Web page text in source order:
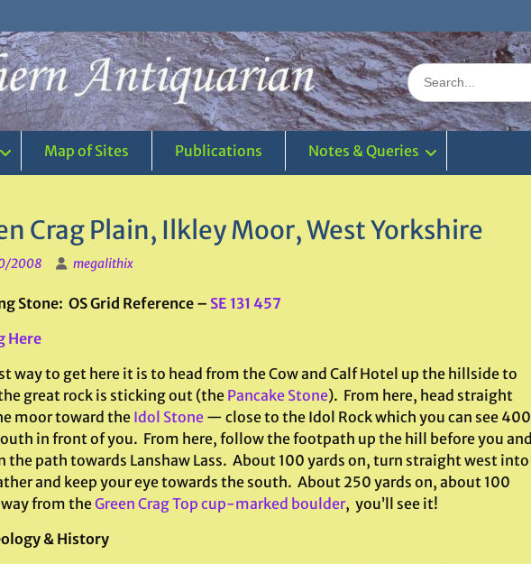
Search
for:
Map of Sites Publications Notes & Queries
Crag Plain, Ilkley Moor, West Yorkshire
2008 megalithix
Stone: OS Grid Reference – SE 131 457
Here
way to get here it is to head from the Cow and Calf Hotel up the hillside to
great rock is sticking out (the Pancake Stone). From here, head straight
moor toward the Idol Stone— close to the Idol Rock which you can see 400
in front of you. From here, follow the footpath up the hill before you and
the path towards Lanshaw Lass. About 100 yards on, turn straight west into
and keep your eye towards the south. About 250 yards on, about 100
from theGreen Crag Top cup-marked boulder, you’ll see it!
& History